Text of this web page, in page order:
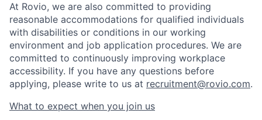
At Rovio, we are also committed to providing
reasonable accommodations for qualified individuals
with disabilities or conditions in our working
environment and job application procedures. We are
committed to continuously improving workplace
accessibility. If you have any questions before
applying, please write to us at recruitment@rovio.com.
What to expect when you join us